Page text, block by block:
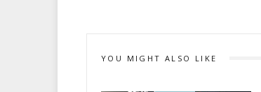
YOU MIGHT ALSO LIKE